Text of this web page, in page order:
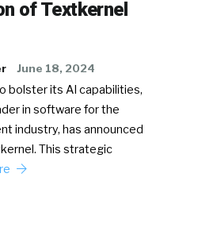
of Textkernel
June 18, 2024
bolster its AI capabilities,
in software for the
industry, has announced
This strategic